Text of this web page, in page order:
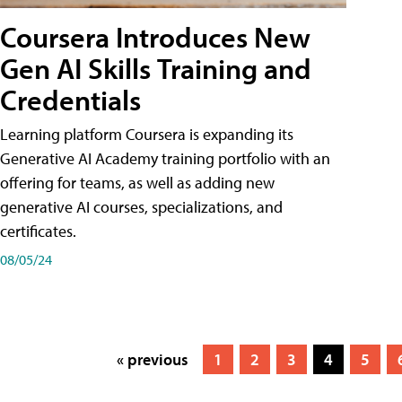
Coursera Introduces New
Gen AI Skills Training and
Credentials
Learning platform Coursera is expanding its
Generative AI Academy training portfolio with an
offering for teams, as well as adding new
generative AI courses, specializations, and
certificates.
08/05/24
« previous 1 2 3 4 5